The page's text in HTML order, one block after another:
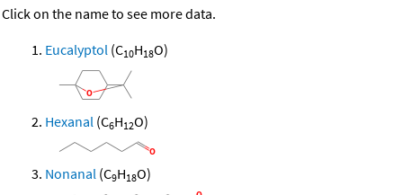
Click on the name to see more data.
Eucalyptol (C10H18O)
Hexanal (C6H12O)
Nonanal (C9H18O)